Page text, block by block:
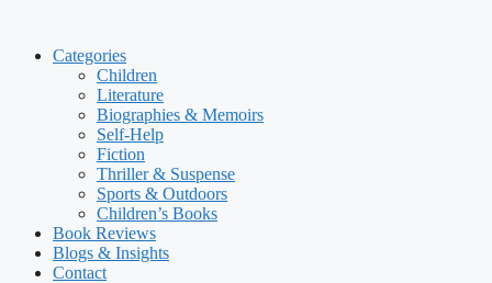
Categories
Children
Literature
Biographies & Memoirs
Self-Help
Fiction
Thriller & Suspense
Sports & Outdoors
Children’s Books
Book Reviews
Blogs & Insights
Contact